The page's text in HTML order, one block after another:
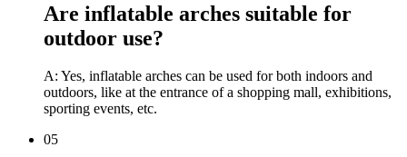
Are inflatable arches suitable for
outdoor use?
A: Yes, inflatable arches can be used for both indoors and
outdoors, like at the entrance of a shopping mall, exhibitions,
sporting events, etc.
05